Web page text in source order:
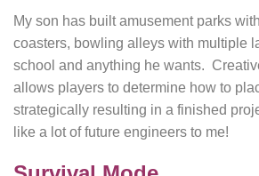
My son has built amusement parks
coasters, bowling alleys with multiple
school and anything he wants.
allows players to determine how to
strategically resulting in a finished
like a lot of future engineers to me!